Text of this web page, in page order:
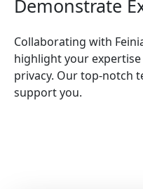
Demonstrate
Collaborating with
highlight your expertise
privacy. Our top-notch
support you.